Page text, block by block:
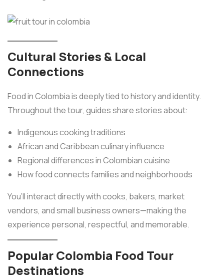
Cultural Stories & Local
Connections
Food in Colombia is deeply tied to history and identity.
Throughout the tour, guides share stories about:
Indigenous cooking traditions
African and Caribbean culinary influence
Regional differences in Colombian cuisine
How food connects families and neighborhoods
You’ll interact directly with cooks, bakers, market
vendors, and small business owners—making the
experience personal, respectful, and memorable.
Popular Colombia Food Tour
Destinations